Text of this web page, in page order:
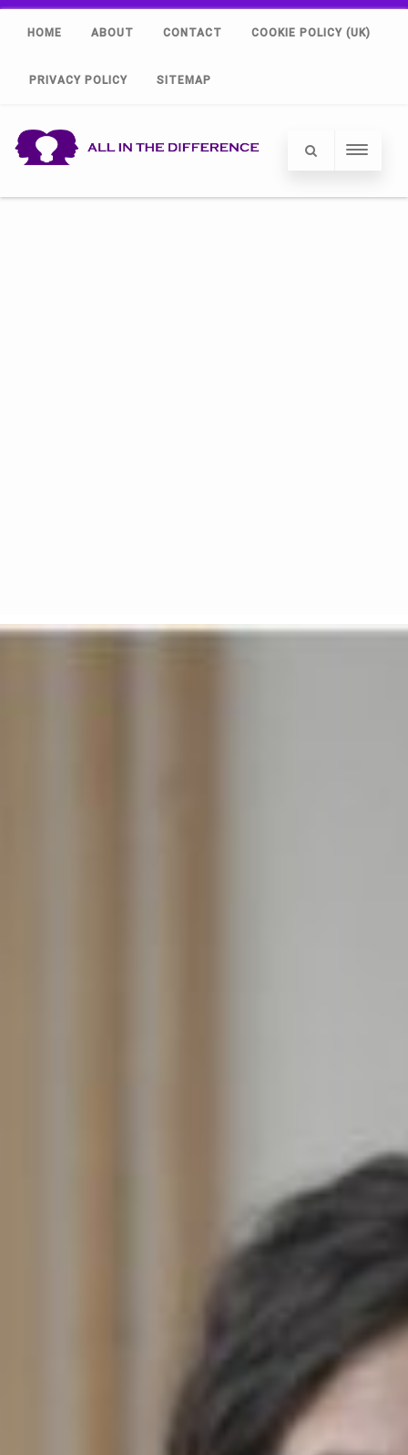
HOME ABOUT CONTACT COOKIE POLICY (UK)
PRIVACY POLICY SITEMAP